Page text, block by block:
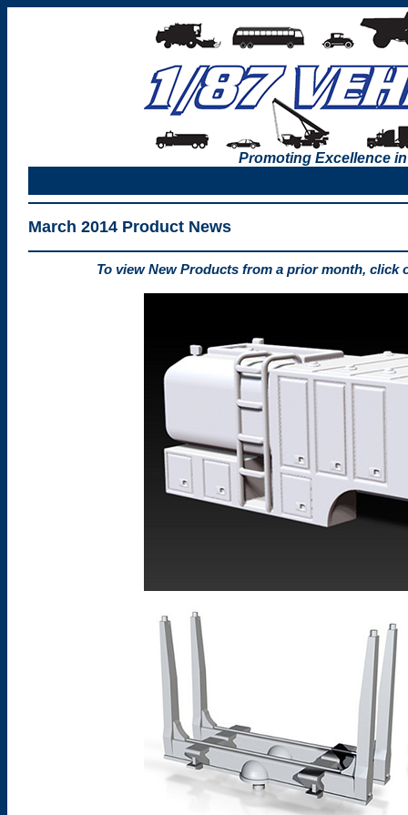
Promoting Excellence
March 2014 Product News
To view New Products from a prior month, click